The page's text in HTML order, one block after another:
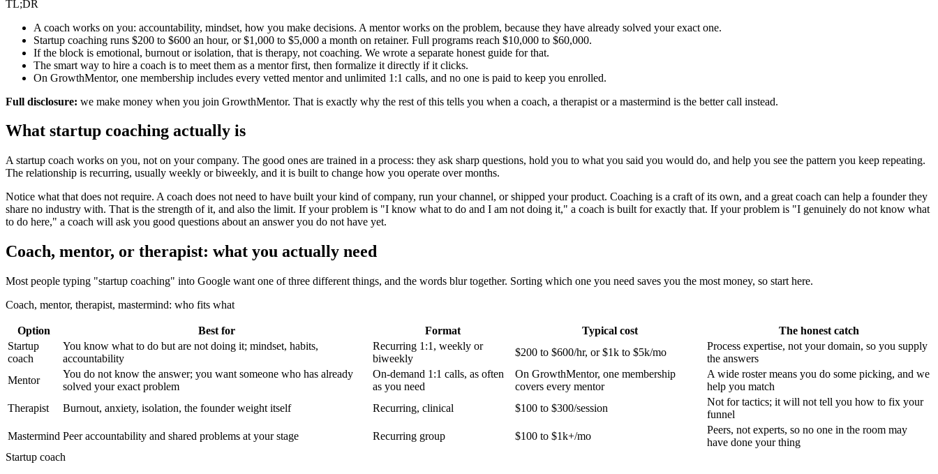
TL;DR
A coach works on you: accountability, mindset, how you make decisions. A mentor works on the problem, because they have already solved your exact one.
Startup coaching runs $200 to $600 an hour, or $1,000 to $5,000 a month on retainer. Full programs reach $10,000 to $60,000.
If the block is emotional, burnout or isolation, that is therapy, not coaching. We wrote a separate honest guide for that.
The smart way to hire a coach is to meet them as a mentor first, then formalize it directly if it clicks.
On GrowthMentor, one membership includes every vetted mentor and unlimited 1:1 calls, and no one is paid to keep you enrolled.
Full disclosure: we make money when you join GrowthMentor. That is exactly why the rest of this tells you when a coach, a therapist or a mastermind is the better call instead.
What startup coaching actually is
A startup coach works on you, not on your company. The good ones are trained in a process: they ask sharp questions, hold you to what you said you would do, and help you see the pattern you keep repeating.
The relationship is recurring, usually weekly or biweekly, and it is built to change how you operate over months.
Notice what that does not require. A coach does not need to have built your kind of company, run your channel, or shipped your product. Coaching is a craft of its own, and a great coach can help a founder they
share no industry with. That is the strength of it, and also the limit. If your problem is "I know what to do and I am not doing it," a coach is built for exactly that. If your problem is "I genuinely do not know what
to do here," a coach will ask you good questions about an answer you do not have yet.
Coach, mentor, or therapist: what you actually need
Most people typing "startup coaching" into Google want one of three different things, and the words blur together. Sorting which one you need saves you the most money, so start here.
Coach, mentor, therapist, mastermind: who fits what
Option Best for Format Typical cost
The honest catch
Startup
coach
You know what to do but are not doing it; mindset, habits,
accountability
Recurring 1:1, weekly or
biweekly
$200 to $600/hr, or $1k to $5k/mo
Process expertise, not your domain, so you supply
the answers
Mentor
You do not know the answer; you want someone who has already
solved your exact problem
On-demand 1:1 calls, as often
as you need
On GrowthMentor, one membership
covers every mentor
A wide roster means you do some picking, and we
help you match
Therapist
Burnout, anxiety, isolation, the founder weight itself Recurring, clinical $100 to $300/session
Not for tactics; it will not tell you how to fix your
funnel
Mastermind Peer accountability and shared problems at your stage Recurring group $100 to $1k+/mo
Peers, not experts, so no one in the room may
have done your thing
Startup coach